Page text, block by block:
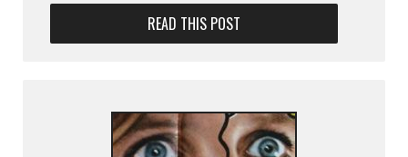
READ THIS POST